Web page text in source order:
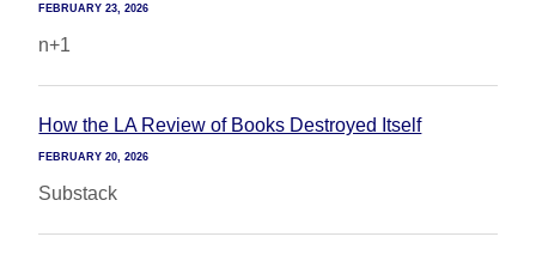
FEBRUARY 23, 2026
n+1
How the LA Review of Books Destroyed Itself
FEBRUARY 20, 2026
Substack